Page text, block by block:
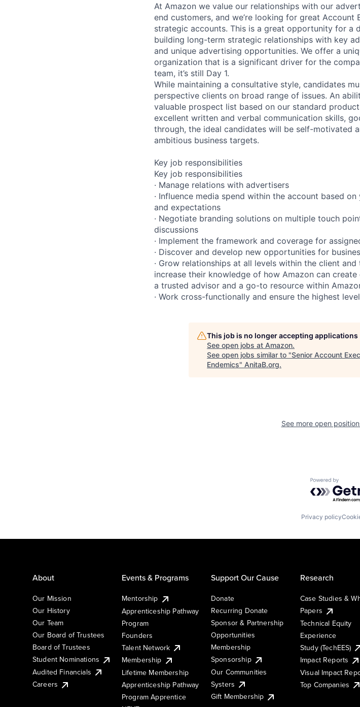
At Amazon we value our relationships with our
end customers, and we’re looking for great
strategic accounts. This is a great opportunity for a
building long-term strategic relationships with key
and unique advertising opportunities. We offer a
organization that is a significant driver for the
team, it’s still Day 1.
While maintaining a consultative style, candidates
perspective clients on broad range of issues. An
valuable prospect list based on our standard
excellent written and verbal communication skills,
through, the ideal candidates will be self-motivated
ambitious business targets.
Key job responsibilities
Key job responsibilities
· Manage relations with advertisers
· Influence media spend within the account based
and expectations
· Negotiate branding solutions on multiple touch
discussions
· Implement the framework and coverage for
· Discover and develop new opportunities for
· Grow relationships at all levels within the client
increase their knowledge of how Amazon can
a trusted advisor and a go-to resource within
· Work cross-functionally and ensure the highest
This job is no longer accepting applications
See open jobs at Amazon.
See open jobs similar to "Senior Account
Endemics" AnitaB.org.
See more open
Powered by
Privacy policy
About
Our Mission
Our History
Our Team
Our Board of Trustees
Board of Trustees
Student Nominations
Audited Financials
Careers
Events & Programs
Mentorship
Apprenticeship Pathway
Program
Founders
Talent Network
Membership
Lifetime Membership
Apprenticeship Pathway
Program Apprentice
Support Our Cause
Donate
Recurring Donate
Sponsor & Partnership
Opportunities
Membership
Sponsorship
Our Communities
Systers
Gift Membership
Research
Case Studies &
Papers
Technical Equity
Experience
Study (TechEES)
Impact Reports
Visual Impact
Top Companies